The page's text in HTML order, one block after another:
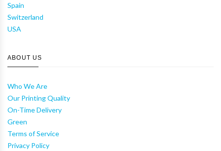
Spain
Switzerland
USA
ABOUT US
Who We Are
Our Printing Quality
On-Time Delivery
Green
Terms of Service
Privacy Policy